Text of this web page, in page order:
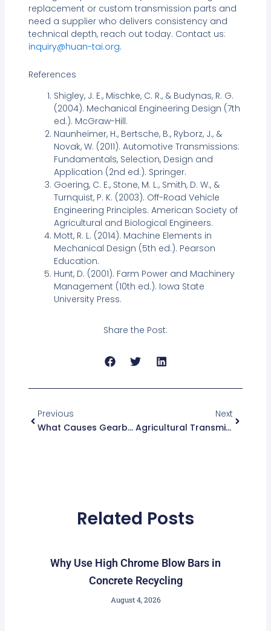
replacement or custom transmission parts and
need a supplier who delivers consistency and
technical depth, reach out today. Contact us:
inquiry@huan-tai.org.
References
Shigley, J. E., Mischke, C. R., & Budynas, R. G.
(2004). Mechanical Engineering Design (7th
ed.). McGraw-Hill.
Naunheimer, H., Bertsche, B., Ryborz, J., &
Novak, W. (2011). Automotive Transmissions:
Fundamentals, Selection, Design and
Application (2nd ed.). Springer.
Goering, C. E., Stone, M. L., Smith, D. W., &
Turnquist, P. K. (2003). Off-Road Vehicle
Engineering Principles. American Society of
Agricultural and Biological Engineers.
Mott, R. L. (2014). Machine Elements in
Mechanical Design (5th ed.). Pearson
Education.
Hunt, D. (2001). Farm Power and Machinery
Management (10th ed.). Iowa State
University Press.
Share the Post:
Previous
What Causes Gearbox Housing Failure In Tractors?
Next
Agricultural Transmission Parts For Modern Tractors
Related Posts
Why Use High Chrome Blow Bars in
Concrete Recycling
August 4, 2026